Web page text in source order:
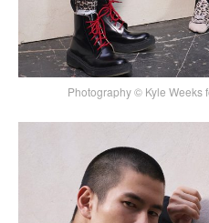
Photography © Kyle Weeks